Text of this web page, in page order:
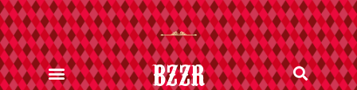
BZZR